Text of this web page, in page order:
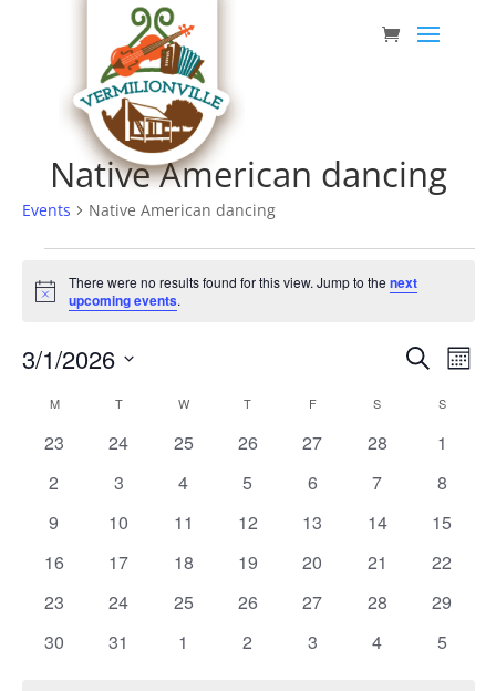
Native American dancing
Events Native American dancing
Events
Notice
There were no results found for this view. Jump to thenext
upcoming events.
and
Views
Search
3/1/2026
date.Calendar
of
Events
MMONDAY TTUESDAY W WEDNESDAY
T THURSDAY
FFRIDAY S SATURDAYSSUNDAY
0
23
0
24
0
25
0
26
0
27
0
28
0
1
0
2
0
3
0
4
0
5
0
6
0
7
0
8
0
9
0
10
0
11
0
12
0
13
0
14
0
15
0
16
0
17
0
18
0
19
0
20
0
21
0
22
0
23
0
24
0
25
0
26
0
27
0
28
0
29
0
30
0
31
0
1
0
2
0
3
0
4
0
5